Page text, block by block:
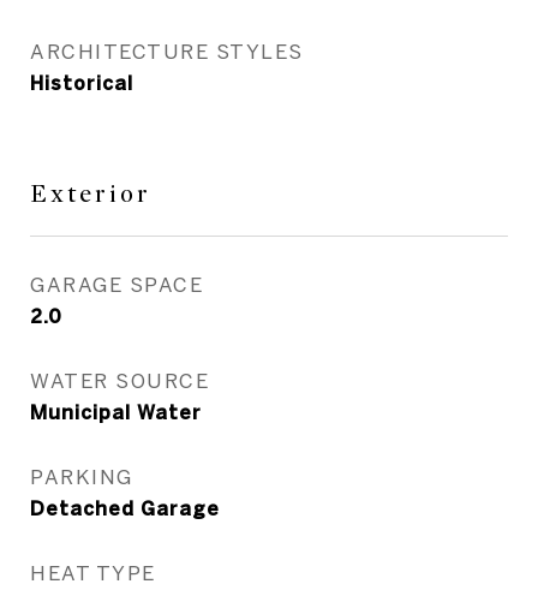
ARCHITECTURE STYLES
Historical
Exterior
GARAGE SPACE
2.0
WATER SOURCE
Municipal Water
PARKING
Detached Garage
HEAT TYPE